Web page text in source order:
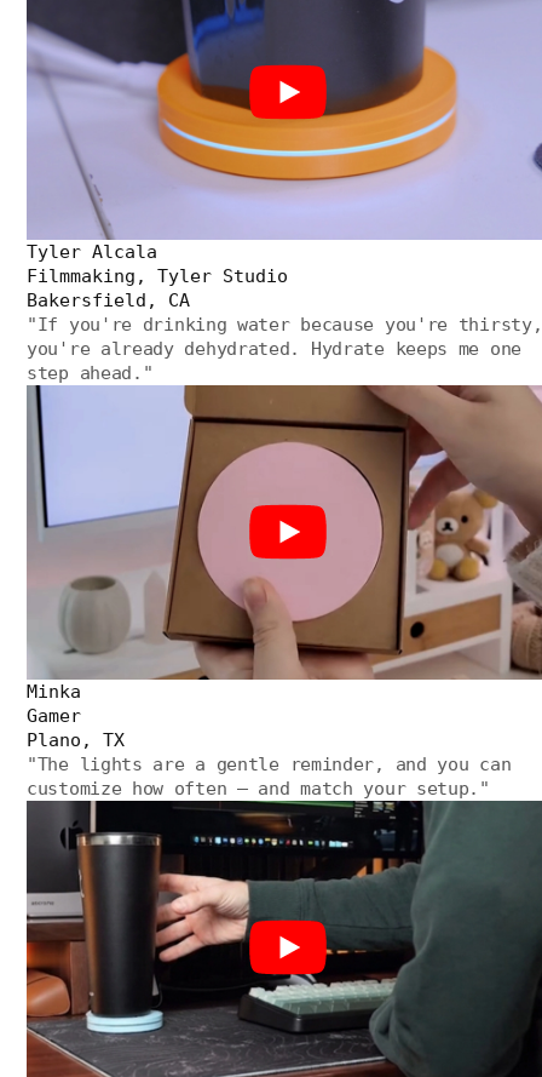
Tyler Alcala
Filmmaking, Tyler Studio
Bakersfield, CA
"If you're drinking water because you're thirsty,
you're already dehydrated. Hydrate keeps me one
step ahead. "
Minka
Gamer
Plano, TX
"The lights are a gentle reminder, and you can
customize how often — and match your setup. "